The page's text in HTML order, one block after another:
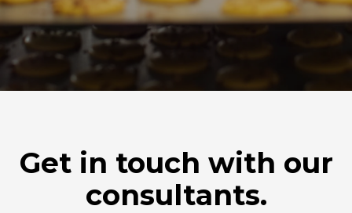
Get in touch with our
consultants.